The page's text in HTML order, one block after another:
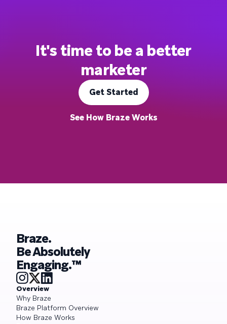
It's time to be a better
marketer
Get Started
See How Braze Works
Braze.
Be Absolutely
Engaging.™
Overview
Why Braze
Braze Platform Overview
How Braze Works